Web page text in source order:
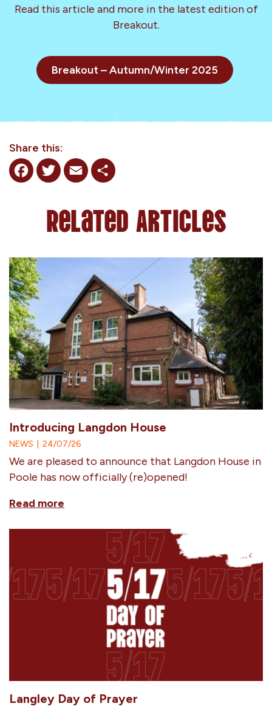
Read this article and more in the latest edition of
Breakout.
Breakout – Autumn/Winter 2025
Share this:
Related Articles
Introducing Langdon House
NEWS 24/07/26
We are pleased to announce that Langdon House in
Poole has now officially (re)opened!
Read more
Langley Day of Prayer